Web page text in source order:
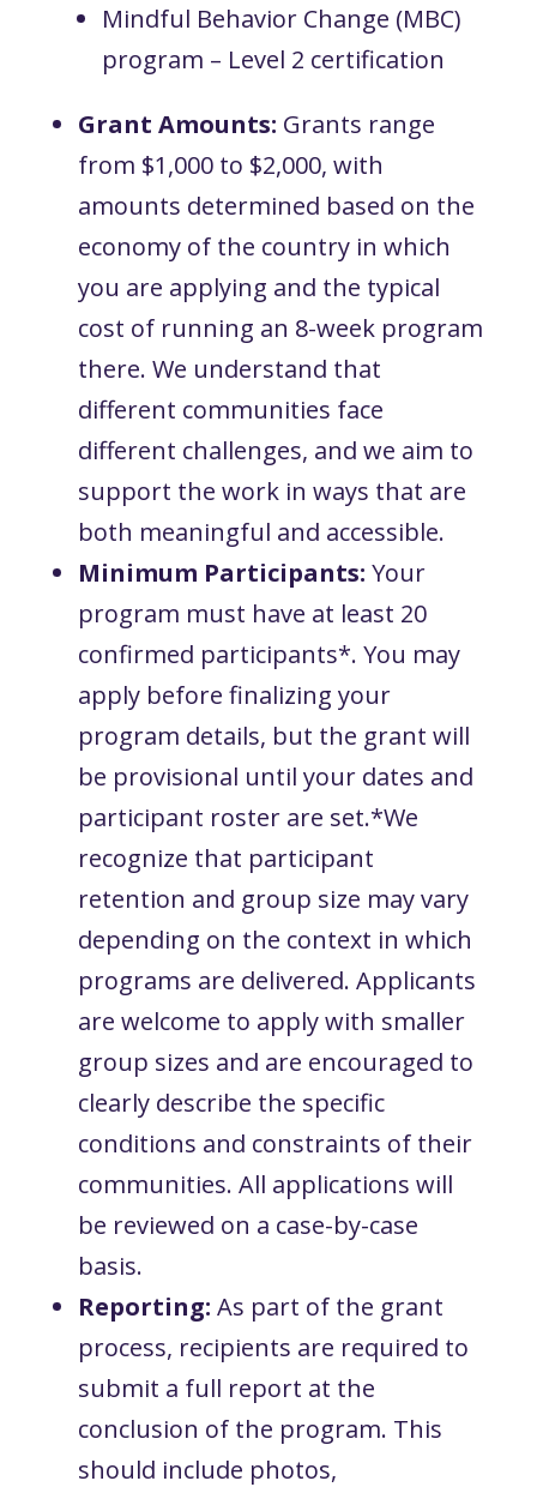
Mindful Behavior Change (MBC)
program – Level 2 certification
Grant Amounts: Grants range
from $1,000 to $2,000, with
amounts determined based on the
economy of the country in which
you are applying and the typical
cost of running an 8-week program
there. We understand that
different communities face
different challenges, and we aim to
support the work in ways that are
both meaningful and accessible.
Minimum Participants: Your
program must have at least 20
confirmed participants*. You may
apply before finalizing your
program details, but the grant will
be provisional until your dates and
participant roster are set.*We
recognize that participant
retention and group size may vary
depending on the context in which
programs are delivered. Applicants
are welcome to apply with smaller
group sizes and are encouraged to
clearly describe the specific
conditions and constraints of their
communities. All applications will
be reviewed on a case-by-case
basis.
Reporting: As part of the grant
process, recipients are required to
submit a full report at the
conclusion of the program. This
should include photos,